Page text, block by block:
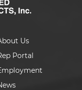
Us
Portal